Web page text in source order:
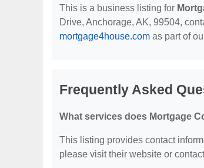
This is a business listing for
Drive, Anchorage, AK, 99504,
mortgage4house.com as part of
Frequently Asked
What services does Mortgage
This listing provides contact
please visit their website or